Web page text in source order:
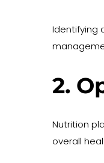
Identifying
2.
Nutrition
overall